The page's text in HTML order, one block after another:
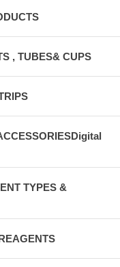
, TUBES& CUPS
TYPES &